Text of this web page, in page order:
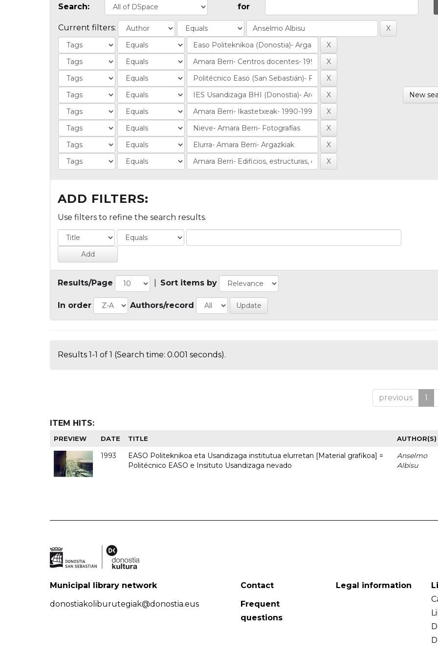
Search: for
Current filters:
New
ADD FILTERS:
Use filters to refine the search results.
Results/Page Sort items by
In order Authors/record
Results 1-1 of 1 (Search time: 0.001 seconds).
previous 1
ITEM HITS:
PREVIEW DATE TITLE AUTHOR(S)
1993
EASO Politeknikoa eta Usandizaga institutua elurretan [Material grafikoa] =
Politécnico EASO e Insituto Usandizaga nevado
Anselmo
Albisu
Municipal library network
donostiakoliburutegiak@donostia.eus
Contact
Frequent
questions
Legal information